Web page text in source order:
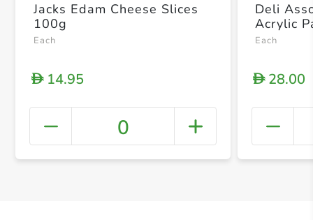
+
Jacks Edam Cheese Slices
100g
Each
D14.95
0
Deli
Acrylic
Each
D28.00